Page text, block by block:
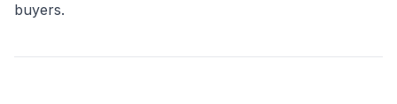
buyers.